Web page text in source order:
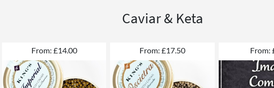
Caviar & Keta
From: £14.00 From: £17.50 From: